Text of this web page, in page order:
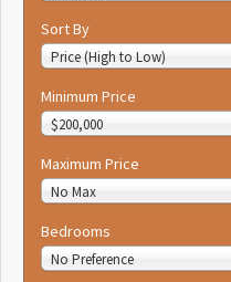
Sort By
Price (High to Low)
Minimum Price
$200,000
Maximum Price
No Max
Bedrooms
No Preference